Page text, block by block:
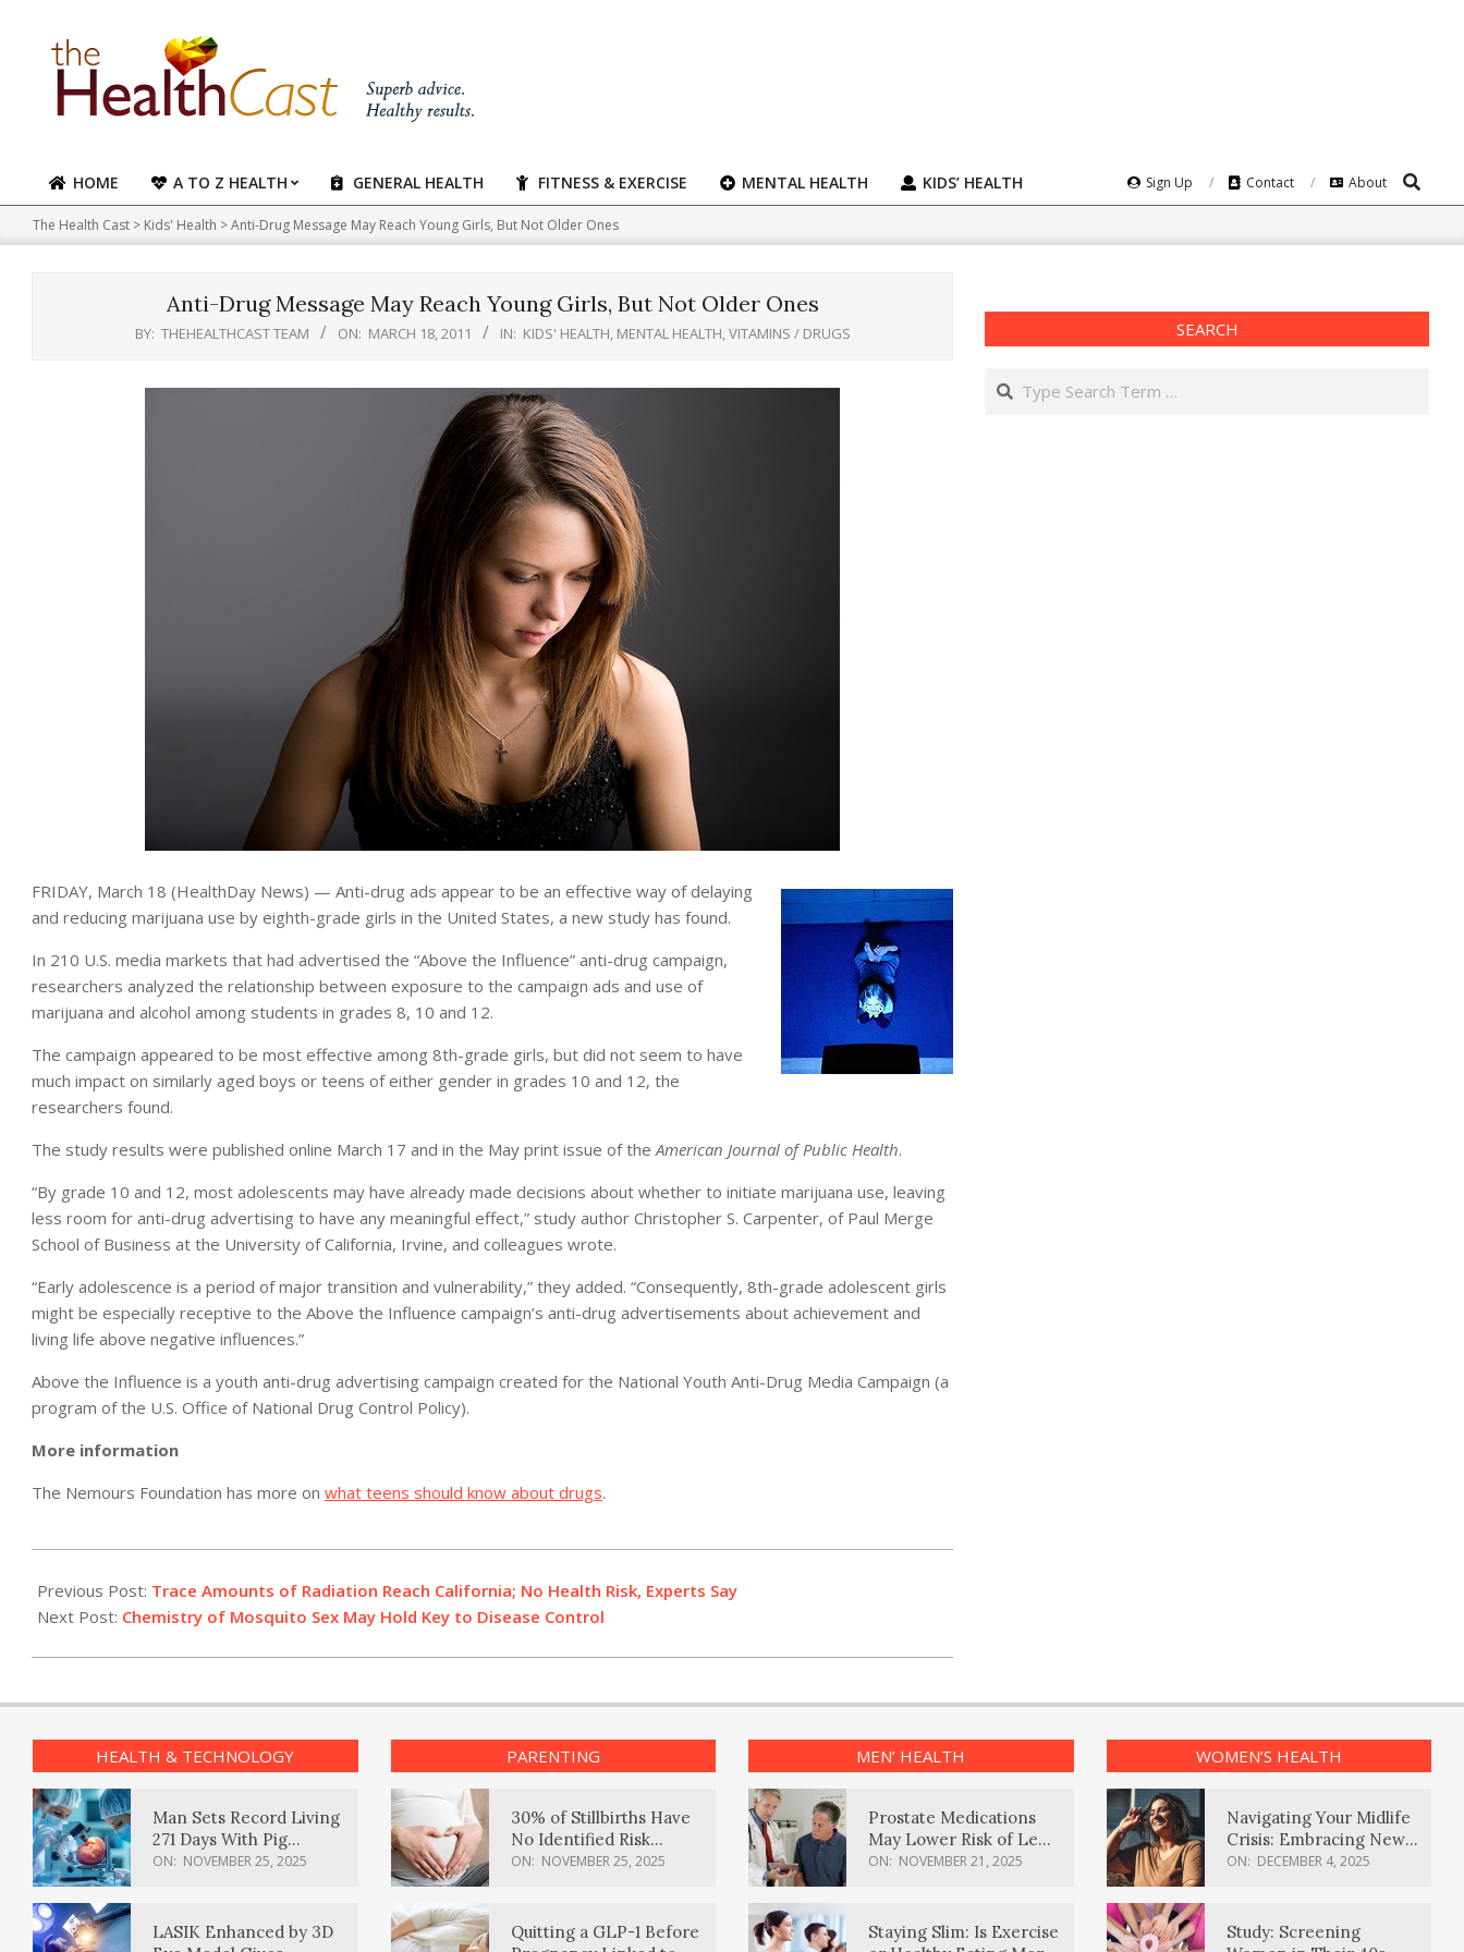
content
Primary
Navigation
Menu
HOME A TO Z HEALTH GENERAL HEALTH FITNESS & EXERCISE MENTAL HEALTH KIDS’ HEALTH Sign Up Contact About Search
The Health Cast > Kids' Health >Anti-Drug Message May Reach Young Girls, But Not Older Ones
Anti-Drug Message May Reach Young Girls, But Not Older Ones
BY: THEHEALTHCAST TEAM ON: MARCH 18, 2011 IN: KIDS' HEALTH, MENTAL HEALTH,VITAMINS / DRUGS
FRIDAY, March 18 (HealthDay News) — Anti-drug ads appear to be an effective way of delaying
and reducing marijuana use by eighth-grade girls in the United States, a new study has found.
In 210 U.S. media markets that had advertised the “Above the Influence” anti-drug campaign,
researchers analyzed the relationship between exposure to the campaign ads and use of
marijuana and alcohol among students in grades 8, 10 and 12.
The campaign appeared to be most effective among 8th-grade girls, but did not seem to have
much impact on similarly aged boys or teens of either gender in grades 10 and 12, the
researchers found.
The study results were published online March 17 and in the May print issue of theAmerican Journal of Public Health.
“By grade 10 and 12, most adolescents may have already made decisions about whether to initiate marijuana use, leaving
less room for anti-drug advertising to have any meaningful effect,” study author Christopher S. Carpenter, of Paul Merge
School of Business at the University of California, Irvine, and colleagues wrote.
“Early adolescence is a period of major transition and vulnerability,” they added. “Consequently, 8th-grade adolescent girls
might be especially receptive to the Above the Influence campaign’s anti-drug advertisements about achievement and
living life above negative influences.”
Above the Influence is a youth anti-drug advertising campaign created for the National Youth Anti-Drug Media Campaign (a
program of the U.S. Office of National Drug Control Policy).
More information
The Nemours Foundation has more on what teens should know about drugs.
03-
18
Previous Post: Trace Amounts of Radiation Reach California; No Health Risk, Experts Say
Next Post: Chemistry of Mosquito Sex May Hold Key to Disease Control
SEARCH
Search
HEALTH & TECHNOLOGY
Man Sets Record Living
271 Days With Pig
Kidney Transplant
ON: NOVEMBER 25, 2025
LASIK Enhanced by 3D
PARENTING
30% of Stillbirths Have
No Identified Risk
Factors, Study Finds
ON: NOVEMBER 25, 2025
Quitting a GLP-1 Before
MEN’ HEALTH
Prostate Medications
May Lower Risk of Lewy
Body Dementia
ON: NOVEMBER 21, 2025
Staying Slim: Is Exercise
WOMEN’S HEALTH
Navigating Your Midlife
Crisis: Embracing New
Possibilities
ON: DECEMBER 4, 2025
Study: Screening